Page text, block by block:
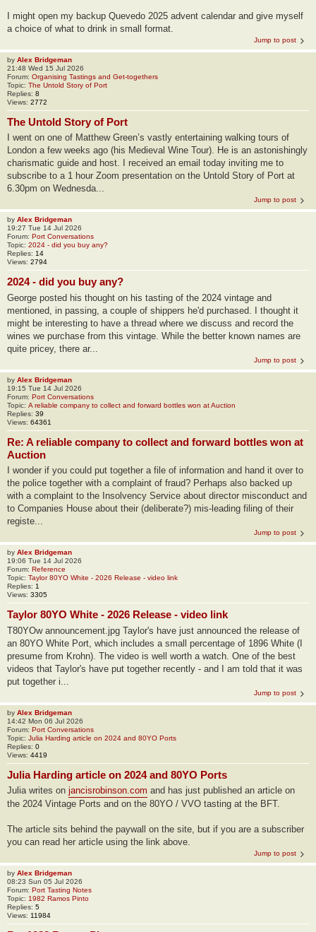
I might open my backup Quevedo 2025 advent calendar and give myself
a choice of what to drink in small format.
Jump to post
by Alex Bridgeman
21:48 Wed 15 Jul 2026
Forum: Organising Tastings and Get-togethers
Topic: The Untold Story of Port
Replies: 8
Views: 2772
The Untold Story of Port
I went on one of Matthew Green’s vastly entertaining walking tours of
London a few weeks ago (his Medieval Wine Tour). He is an astonishingly
charismatic guide and host. I received an email today inviting me to
subscribe to a 1 hour Zoom presentation on the Untold Story of Port at
6.30pm on Wednesda...
Jump to post
by Alex Bridgeman
19:27 Tue 14 Jul 2026
Forum: Port Conversations
Topic: 2024 - did you buy any?
Replies: 14
Views: 2794
2024 - did you buy any?
George posted his thought on his tasting of the 2024 vintage and
mentioned, in passing, a couple of shippers he'd purchased. I thought it
might be interesting to have a thread where we discuss and record the
wines we purchase from this vintage. While the better known names are
quite pricey, there ar...
Jump to post
by Alex Bridgeman
19:15 Tue 14 Jul 2026
Forum: Port Conversations
Topic: A reliable company to collect and forward bottles won at Auction
Replies: 39
Views: 64361
Re: A reliable company to collect and forward bottles won at
Auction
I wonder if you could put together a file of information and hand it over to
the police together with a complaint of fraud? Perhaps also backed up
with a complaint to the Insolvency Service about director misconduct and
to Companies House about their (deliberate?) mis-leading filing of their
registe...
Jump to post
by Alex Bridgeman
19:06 Tue 14 Jul 2026
Forum: Reference
Topic: Taylor 80YO White - 2026 Release - video link
Replies: 1
Views: 3305
Taylor 80YO White - 2026 Release - video link
T80YOw announcement.jpg Taylor's have just announced the release of
an 80YO White Port, which includes a small percentage of 1896 White (I
presume from Krohn). The video is well worth a watch. One of the best
videos that Taylor's have put together recently - and I am told that it was
put together i...
Jump to post
by Alex Bridgeman
14:42 Mon 06 Jul 2026
Forum: Port Conversations
Topic: Julia Harding article on 2024 and 80YO Ports
Replies: 0
Views: 4419
Julia Harding article on 2024 and 80YO Ports
Julia writes on jancisrobinson.com and has just published an article on
the 2024 Vintage Ports and on the 80YO / VVO tasting at the BFT.
The article sits behind the paywall on the site, but if you are a subscriber
you can read her article using the link above.
Jump to post
by Alex Bridgeman
08:23 Sun 05 Jul 2026
Forum: Port Tasting Notes
Topic: 1982 Ramos Pinto
Replies: 5
Views: 11984